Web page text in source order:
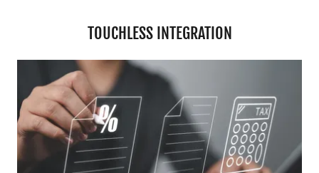
TOUCHLESS INTEGRATION